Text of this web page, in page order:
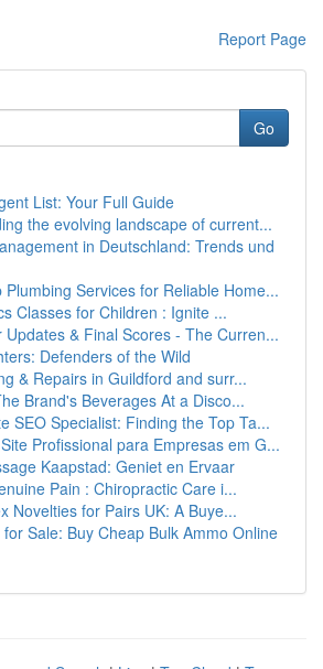
Report Page
Go
List: Your Full Guide
the evolving landscape of current...
in Deutschland: Trends und
Plumbing Services for Reliable Home...
Classes for Children : Ignite ...
Updates & Final Scores - The Curren...
Defenders of the Wild
& Repairs in Guildford and surr...
Brand's Beverages At a Disco...
SEO Specialist: Finding the Top Ta...
Profissional para Empresas em G...
Kaapstad: Geniet en Ervaar
Pain : Chiropractic Care i...
Novelties for Pairs UK: A Buye...
for Sale: Buy Cheap Bulk Ammo Online